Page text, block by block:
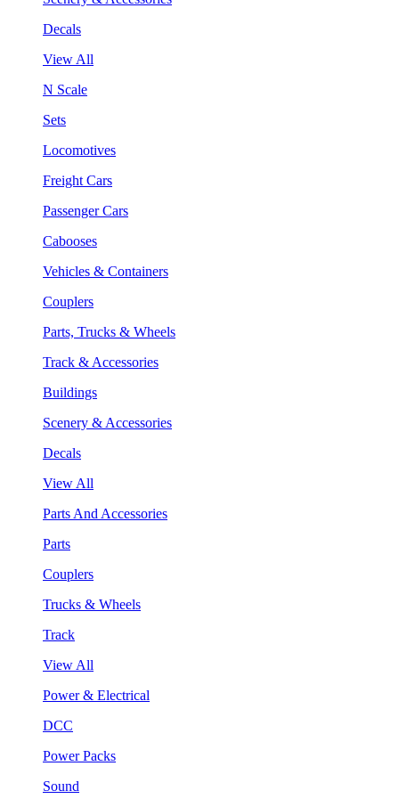
Decals
View All
N Scale
Sets
Locomotives
Freight Cars
Passenger Cars
Cabooses
Vehicles & Containers
Couplers
Parts, Trucks & Wheels
Track & Accessories
Buildings
Scenery & Accessories
Decals
View All
Parts And Accessories
Parts
Couplers
Trucks & Wheels
Track
View All
Power & Electrical
DCC
Power Packs
Sound